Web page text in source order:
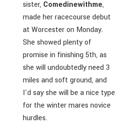
sister, Comedinewithme,
made her racecourse debut
at Worcester on Monday.
She showed plenty of
promise in finishing 5th, as
she will undoubtedly need 3
miles and soft ground, and
I'd say she will be a nice type
for the winter mares novice
hurdles.